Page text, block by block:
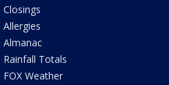
Closings
Allergies
Almanac
Rainfall Totals
FOX Weather